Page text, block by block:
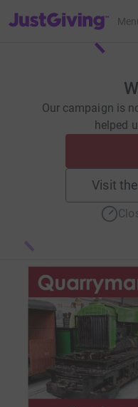
JustGiving’s homepage
Our campaign is
helped
Visit